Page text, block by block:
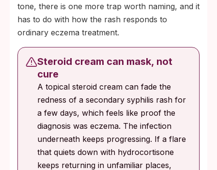
tone, there is one more trap worth naming, and it
has to do with how the rash responds to
ordinary eczema treatment.
Steroid cream can mask, not
cure
A topical steroid cream can fade the
redness of a secondary syphilis rash for
a few days, which feels like proof the
diagnosis was eczema. The infection
underneath keeps progressing. If a flare
that quiets down with hydrocortisone
keeps returning in unfamiliar places,